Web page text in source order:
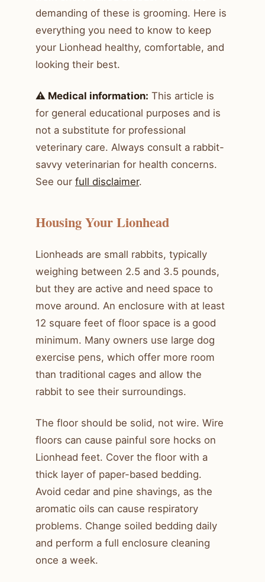
demanding of these is grooming. Here is
everything you need to know to keep
your Lionhead healthy, comfortable, and
looking their best.
⚠️ Medical information: This article is
for general educational purposes and is
not a substitute for professional
veterinary care. Always consult a rabbit-
savvy veterinarian for health concerns.
See our full disclaimer.
Housing Your Lionhead
Lionheads are small rabbits, typically
weighing between 2.5 and 3.5 pounds,
but they are active and need space to
move around. An enclosure with at least
12 square feet of floor space is a good
minimum. Many owners use large dog
exercise pens, which offer more room
than traditional cages and allow the
rabbit to see their surroundings.
The floor should be solid, not wire. Wire
floors can cause painful sore hocks on
Lionhead feet. Cover the floor with a
thick layer of paper-based bedding.
Avoid cedar and pine shavings, as the
aromatic oils can cause respiratory
problems. Change soiled bedding daily
and perform a full enclosure cleaning
once a week.